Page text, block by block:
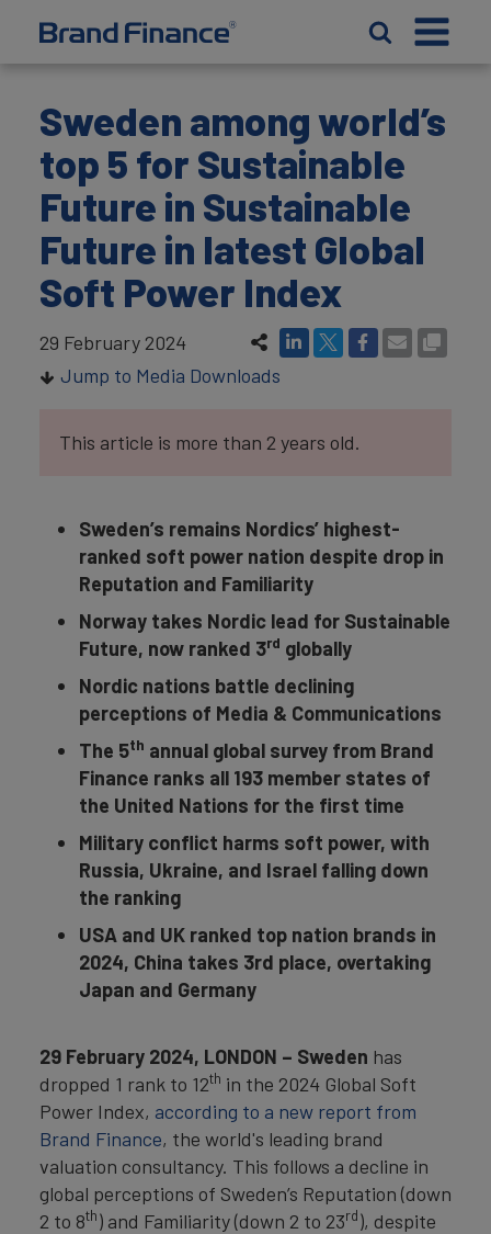
Sweden among world’s
top 5 for Sustainable
Future in Sustainable
Future in latest Global
Soft Power Index
29 February 2024
Jump to Media Downloads
This article is more than 2 years old.
Sweden’s remains Nordics’ highest-
ranked soft power nation despite drop in
Reputation and Familiarity
Norway takes Nordic lead for Sustainable
Future, now ranked 3rd globally
Nordic nations battle declining
perceptions of Media & Communications
The 5th annual global survey from Brand
Finance ranks all 193 member states of
the United Nations for the first time
Military conflict harms soft power, with
Russia, Ukraine, and Israel falling down
the ranking
USA and UK ranked top nation brands in
2024, China takes 3rd place, overtaking
Japan and Germany
29 February 2024, LONDON – Sweden has
dropped 1 rank to 12th in the 2024 Global Soft
Power Index, according to a new report from
Brand Finance, the world's leading brand
valuation consultancy. This follows a decline in
global perceptions of Sweden’s Reputation (down
2 to 8th) and Familiarity (down 2 to 23rd), despite